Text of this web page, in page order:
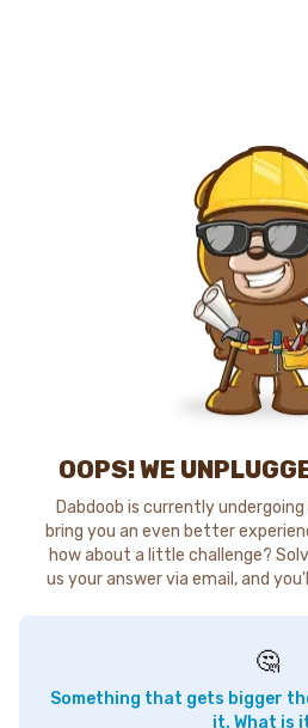
OOPS! WE
Dabdoob is currently
bring you an even better
how about a little challenge?
us your answer via email, and
🤔
Something that gets bigger
it. What is